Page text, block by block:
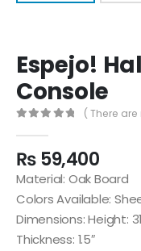
Espejo!
Console
( There
₨59,400
Material: Oak Board
Colors Available:
Dimensions: Height:
Thickness: 1.5″